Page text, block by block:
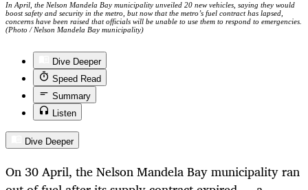
In April, the Nelson Mandela Bay municipality unveiled 20 new vehicles, saying they would
boost safety and security in the metro, but now that the metro’s fuel contract has lapsed,
concerns have been raised that officials will be unable to use them to respond to emergencies.
(Photo / Nelson Mandela Bay municipality)
Dive Deeper
Speed Read
Summary
Listen
Dive Deeper
On 30 April, the Nelson Mandela Bay municipality ran